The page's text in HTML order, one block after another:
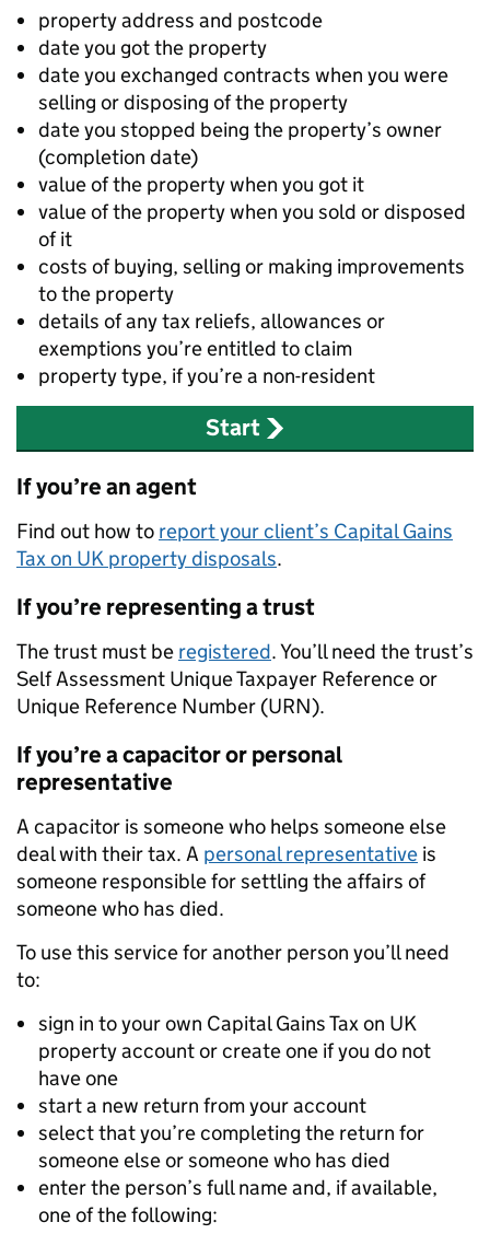
property address and postcode
date you got the property
date you exchanged contracts when you were
selling or disposing of the property
date you stopped being the property’s owner
(completion date)
value of the property when you got it
value of the property when you sold or disposed
of it
costs of buying, selling or making improvements
to the property
details of any tax reliefs, allowances or
exemptions you’re entitled to claim
property type, if you’re a non-resident
Start
If you’re an agent
Find out how to report your client’s Capital Gains
Tax on UK property disposals.
If you’re representing a trust
The trust must be registered. You’ll need the trust’s
Self Assessment Unique Taxpayer Reference or
Unique Reference Number (URN).
If you’re a capacitor or personal
representative
A capacitor is someone who helps someone else
deal with their tax. A personal representative is
someone responsible for settling the affairs of
someone who has died.
To use this service for another person you’ll need
to:
sign in to your own Capital Gains Tax on UK
property account or create one if you do not
have one
start a new return from your account
select that you’re completing the return for
someone else or someone who has died
enter the person’s full name and, if available,
one of the following: